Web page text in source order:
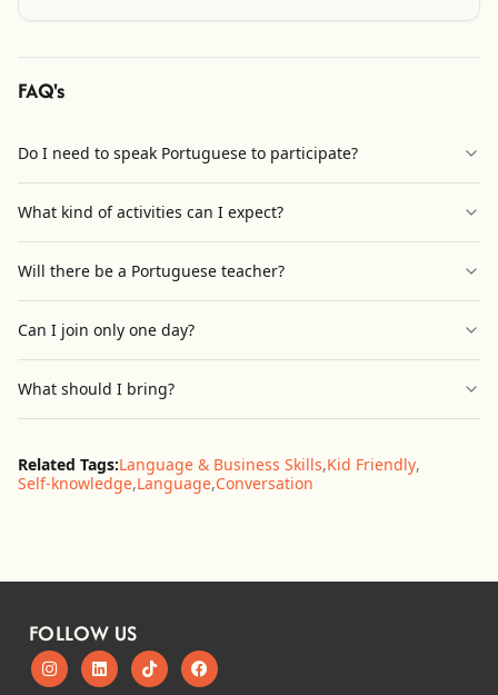
FAQ's
Do I need to speak Portuguese to participate?
What kind of activities can I expect?
Will there be a Portuguese teacher?
Can I join only one day?
What should I bring?
Related Tags:Language & Business Skills,Kid Friendly,
Self-knowledge,Language,Conversation
FOLLOW US